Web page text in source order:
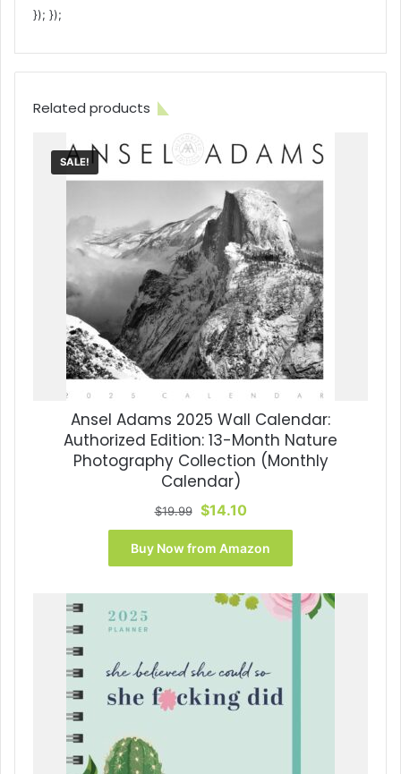
}); });
Related products
SALE!
Ansel Adams 2025 Wall Calendar:
Authorized Edition: 13-Month Nature
Photography Collection (Monthly
Calendar)
$19.99 Original
price
was:
$19.99.
$14.10Current
price
is:
$14.10.
Buy Now from Amazon